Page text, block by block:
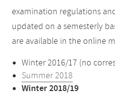
examination regulations
updated on a semesterly
are available in the online
Winter 2016/17 (no
Summer 2018
Winter 2018/19